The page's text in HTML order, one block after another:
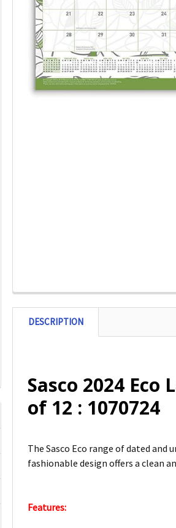
DESCRIPTION
Sasco 2024
of 12 : 1070724
The Sasco Eco range of dated
fashionable design offers a clean
Features: